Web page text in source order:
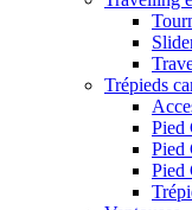
Trépieds
Pied
Pied
Pied